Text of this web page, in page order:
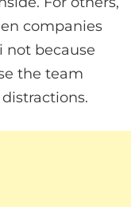
companies
not because
the team